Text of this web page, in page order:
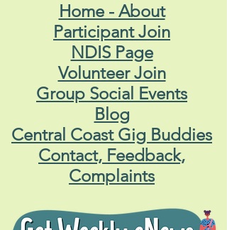
Home - About
Participant Join
NDIS Page
Volunteer Join
Group Social Events
Blog
Central Coast Gig Buddies
Contact, Feedback,
Complaints